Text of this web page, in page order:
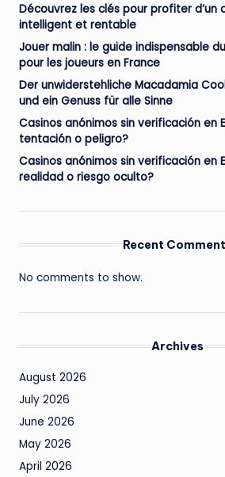
Découvrez les clés pour profiter d’un
intelligent et rentable
Jouer malin : le guide indispensable
pour les joueurs en France
Der unwiderstehliche Macadamia
und ein Genuss für alle Sinne
Casinos anónimos sin verificación en
tentación o peligro?
Casinos anónimos sin verificación en
realidad o riesgo oculto?
Recent
No comments to show.
Archives
August 2026
July 2026
June 2026
May 2026
April 2026